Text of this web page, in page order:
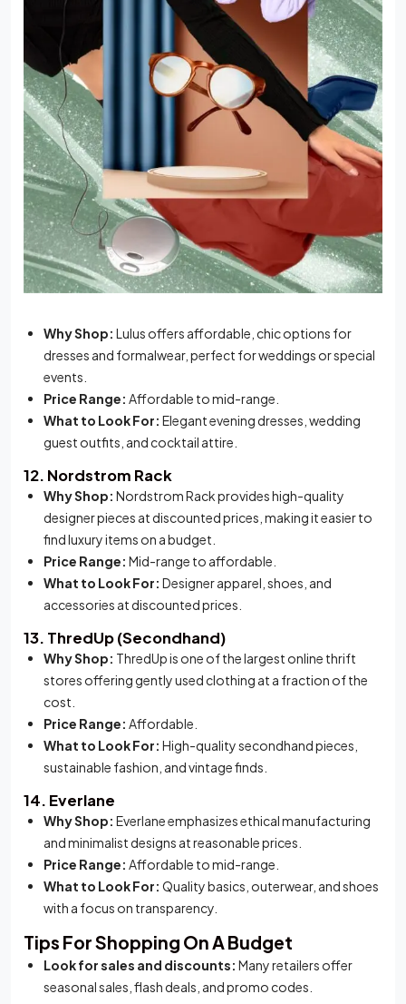
Why Shop: Lulus offers affordable, chic options for
dresses and formalwear, perfect for weddings or special
events.
Price Range: Affordable to mid-range.
What to Look For: Elegant evening dresses, wedding
guest outfits, and cocktail attire.
12. Nordstrom Rack
Why Shop: Nordstrom Rack provides high-quality
designer pieces at discounted prices, making it easier to
find luxury items on a budget.
Price Range: Mid-range to affordable.
What to Look For: Designer apparel, shoes, and
accessories at discounted prices.
13. ThredUp (Secondhand)
Why Shop: ThredUp is one of the largest online thrift
stores offering gently used clothing at a fraction of the
cost.
Price Range: Affordable.
What to Look For: High-quality secondhand pieces,
sustainable fashion, and vintage finds.
14. Everlane
Why Shop: Everlane emphasizes ethical manufacturing
and minimalist designs at reasonable prices.
Price Range: Affordable to mid-range.
What to Look For: Quality basics, outerwear, and shoes
with a focus on transparency.
Tips For Shopping On A Budget
Look for sales and discounts: Many retailers offer
seasonal sales, flash deals, and promo codes.